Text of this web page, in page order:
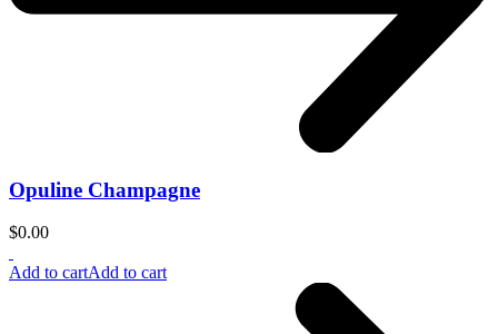
Opuline Champagne
$0.00
Add to cartAdd to cart